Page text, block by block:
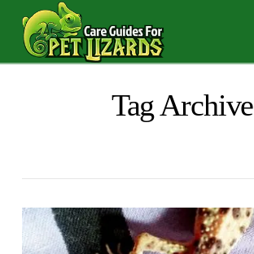
Tag Archive